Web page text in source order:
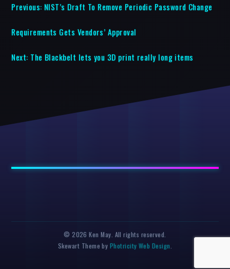
Previous: NIST’s Draft To Remove Periodic Password Change
Requirements Gets Vendors’ Approval
Next: The Blackbelt lets you 3D print really long items
© 2026 Ken May. All rights reserved.
Skewart Theme by Photricity Web Design